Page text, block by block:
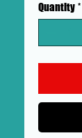
Quantity *